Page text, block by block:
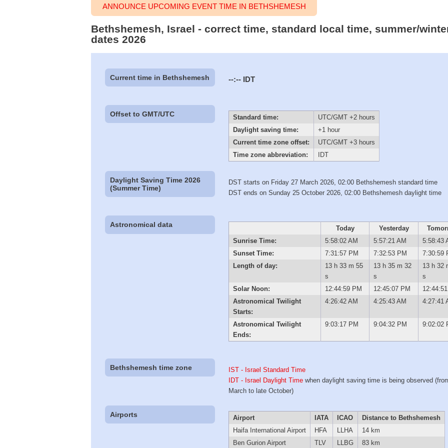
ANNOUNCE UPCOMING EVENT TIME IN BETHSHEMESH
Bethshemesh, Israel - correct time, standard local time, summer/
dates 2026
Current time in Bethshemesh --:-- IDT
Offset to GMT/UTC Standard time:
UTC/GMT +2 hours
Daylight saving time:
+1 hour
Current time zone offset:
UTC/GMT +3 hours
Time zone abbreviation:
IDT
Daylight Saving Time 2026
(Summer Time)
DST starts on Friday 27 March 2026, 02:00 Bethshemesh standard time
DST ends on Sunday 25 October 2026, 02:00 Bethshemesh daylight time
Astronomical data Today Yesterday
Sunrise Time:
5:58:02 AM 5:57:21 AM
5:58:43
Sunset Time:
7:31:57 PM 7:32:53 PM
7:30:59
Length of day:
13 h 33 m 55
s
13 h 35 m 32
s
13 h 32
s
Solar Noon:
12:44:59 PM 12:45:07 PM
Astronomical Twilight
Starts:
4:26:42 AM 4:25:43 AM 4:27:41
Astronomical Twilight
Ends:
9:03:17 PM 9:04:32 PM 9:02:02
Bethshemesh time zone
IST - Israel Standard Time
IDT - Israel Daylight Time when daylight saving time is being observed
March to late October)
Airports Airport IATA ICAO
Distance to Bethshemesh
Haifa International Airport
HFA LLHA
14 km
Ben Gurion Airport
TLV LLBG 83 km